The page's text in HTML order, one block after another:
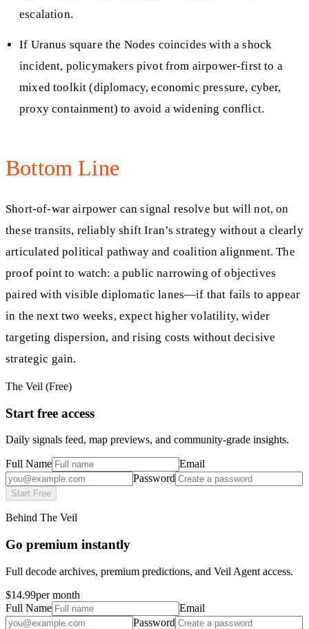
escalation.
If Uranus square the Nodes coincides with a shock
incident, policymakers pivot from airpower-first to a
mixed toolkit (diplomacy, economic pressure, cyber,
proxy containment) to avoid a widening conflict.
Bottom Line
Short-of-war airpower can signal resolve but will not, on
these transits, reliably shift Iran’s strategy without a clearly
articulated political pathway and coalition alignment. The
proof point to watch: a public narrowing of objectives
paired with visible diplomatic lanes—if that fails to appear
in the next two weeks, expect higher volatility, wider
targeting dispersion, and rising costs without decisive
strategic gain.
The Veil (Free)
Start free access
Daily signals feed, map previews, and community-grade insights.
Full Name
Email
Password
Start Free
Behind The Veil
Go premium instantly
Full decode archives, premium predictions, and Veil Agent access.
$14.99per month
Full Name
Email
Password